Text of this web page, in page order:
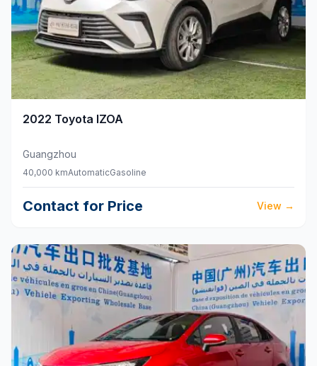
2022 Toyota IZOA
Guangzhou
40,000 kmAutomaticGasoline
Contact for Price View →